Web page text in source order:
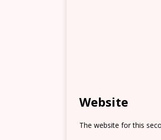
Website
The website for this